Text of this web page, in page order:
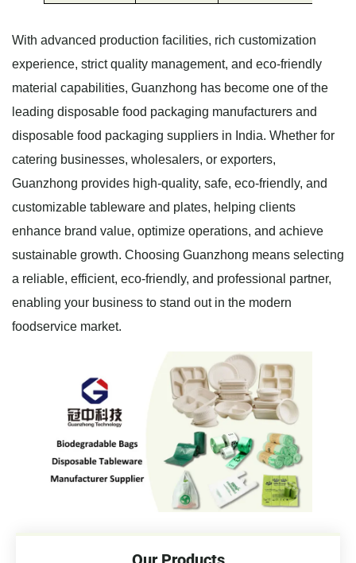
With advanced production facilities, rich customization
experience, strict quality management, and eco-friendly
material capabilities, Guanzhong has become one of the
leading disposable food packaging manufacturers and
disposable food packaging suppliers in India. Whether for
catering businesses, wholesalers, or exporters,
Guanzhong provides high-quality, safe, eco-friendly, and
customizable tableware and plates, helping clients
enhance brand value, optimize operations, and achieve
sustainable growth. Choosing Guanzhong means selecting
a reliable, efficient, eco-friendly, and professional partner,
enabling your business to stand out in the modern
foodservice market.